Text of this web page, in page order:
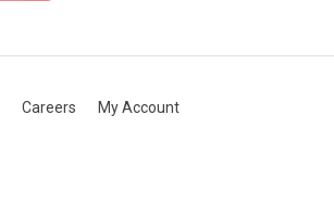
Careers My Account